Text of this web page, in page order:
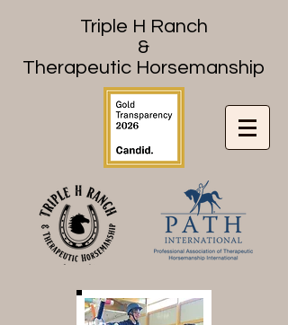
Triple H Ranch
&
Therapeutic Horsemanship